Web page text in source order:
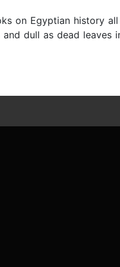
on Egyptian history
dull as dead leaves